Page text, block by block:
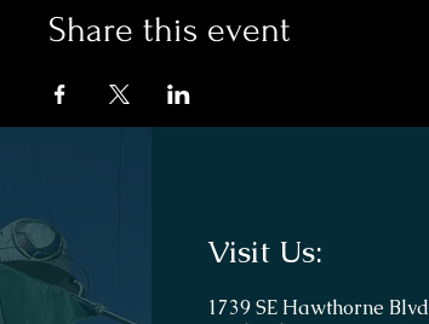
Share this event
Visit Us:
1739 SE Hawthorne Blvd